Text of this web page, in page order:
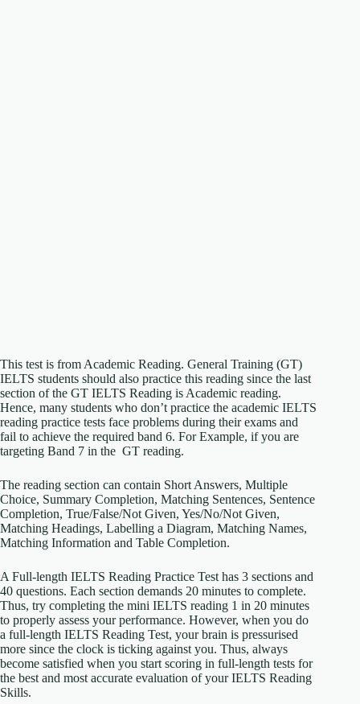
This test is from Academic Reading. General Training (GT)
IELTS students should also practice this reading since the last
section of the GT IELTS Reading is Academic reading.
Hence, many students who don’t practice the academic IELTS
reading practice tests face problems during their exams and
fail to achieve the required band 6. For Example, if you are
targeting Band 7 in the GT reading.
The reading section can contain Short Answers, Multiple
Choice, Summary Completion, Matching Sentences, Sentence
Completion, True/False/Not Given, Yes/No/Not Given,
Matching Headings, Labelling a Diagram, Matching Names,
Matching Information and Table Completion.
A Full-length IELTS Reading Practice Test has 3 sections and
40 questions. Each section demands 20 minutes to complete.
Thus, try completing the mini IELTS reading 1 in 20 minutes
to properly assess your performance. However, when you do
a full-length IELTS Reading Test, your brain is pressurised
more since the clock is ticking against you. Thus, always
become satisfied when you start scoring in full-length tests for
the best and most accurate evaluation of your IELTS Reading
Skills.